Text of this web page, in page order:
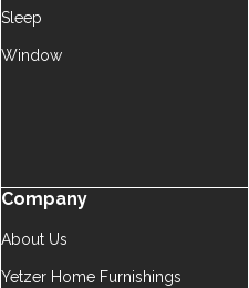
Sleep
Window
Company
About Us
Yetzer Home Furnishings